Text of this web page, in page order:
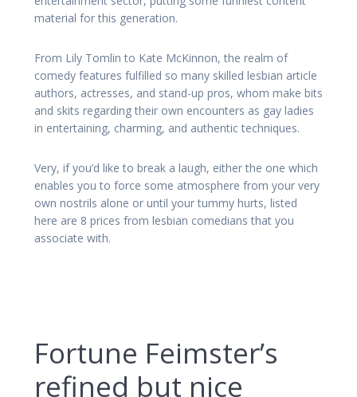
material for this generation.
From Lily Tomlin to Kate McKinnon, the realm of
comedy features fulfilled so many skilled lesbian article
authors, actresses, and stand-up pros, whom make bits
and skits regarding their own encounters as gay ladies
in entertaining, charming, and authentic techniques.
Very, if you’d like to break a laugh, either the one which
enables you to force some atmosphere from your very
own nostrils alone or until your tummy hurts, listed
here are 8 prices from lesbian comedians that you
associate with.
Fortune Feimster’s
refined but nice